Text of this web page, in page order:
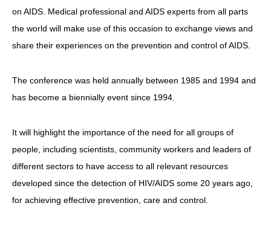
on AIDS. Medical professional and AIDS experts from all parts
the world will make use of this occasion to exchange views and
share their experiences on the prevention and control of AIDS.
The conference was held annually between 1985 and 1994 and
has become a biennially event since 1994.
It will highlight the importance of the need for all groups of
people, including scientists, community workers and leaders of
different sectors to have access to all relevant resources
developed since the detection of HIV/AIDS some 20 years ago,
for achieving effective prevention, care and control.